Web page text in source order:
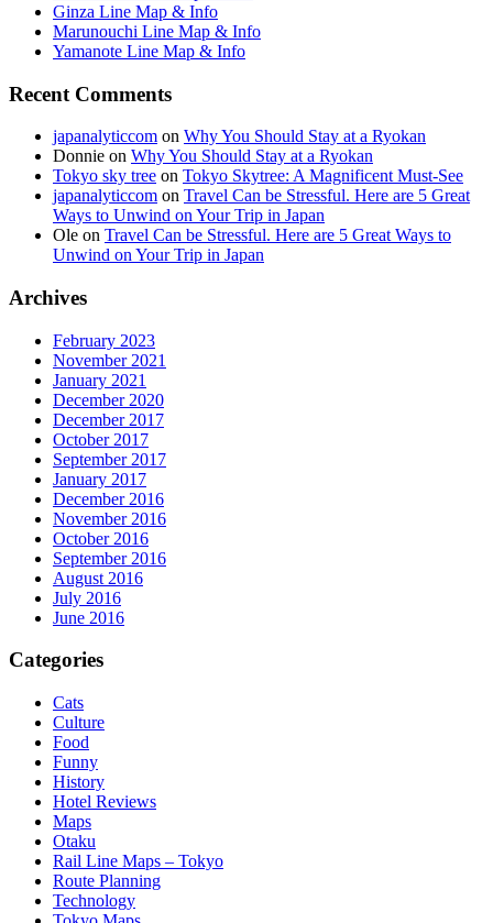
Ginza Line Map & Info
Marunouchi Line Map & Info
Yamanote Line Map & Info
Recent Comments
japanalyticcom on Why You Should Stay at a Ryokan
Donnie on Why You Should Stay at a Ryokan
Tokyo sky tree on Tokyo Skytree: A Magnificent Must-See
japanalyticcom on Travel Can be Stressful. Here are 5 Great
Ways to Unwind on Your Trip in Japan
Ole on Travel Can be Stressful. Here are 5 Great Ways to
Unwind on Your Trip in Japan
Archives
February 2023
November 2021
January 2021
December 2020
December 2017
October 2017
September 2017
January 2017
December 2016
November 2016
October 2016
September 2016
August 2016
July 2016
June 2016
Categories
Cats
Culture
Food
Funny
History
Hotel Reviews
Maps
Otaku
Rail Line Maps – Tokyo
Route Planning
Technology